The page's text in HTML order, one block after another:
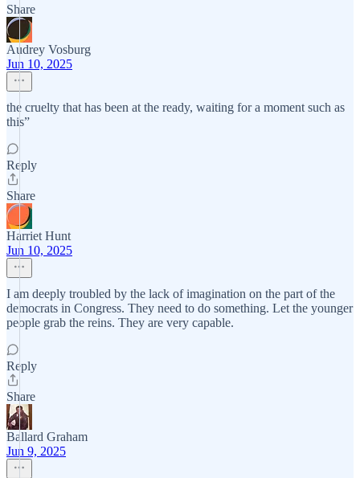
Share
Audrey Vosburg
Jun 10, 2025
the cruelty that has been at the ready, waiting for a moment such as
this”
Reply
Share
Harriet Hunt
Jun 10, 2025
I am deeply troubled by the lack of imagination on the part of the
democrats in Congress. They need to do something. Let the younger
people grab the reins. They are very capable.
Reply
Share
Ballard Graham
Jun 9, 2025